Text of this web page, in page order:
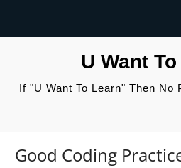
U Want
If "U Want To Learn" Then No
Good Coding